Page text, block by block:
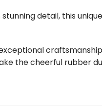
detail, this
the cheerful rubber